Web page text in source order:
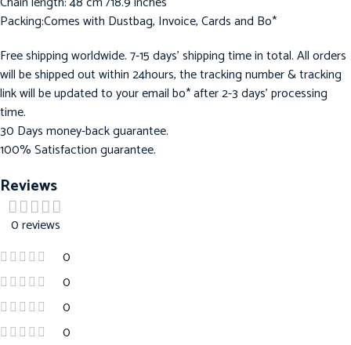
Packing:Comes with Dustbag, Invoice, Cards and Bo*
Free shipping worldwide. 7-15 days’ shipping time in total. All orders
will be shipped out within 24hours, the tracking number & tracking
link will be updated to your email bo* after 2-3 days’ processing
time.
30 Days money-back guarantee.
100% Satisfaction guarantee.
Reviews
0 reviews
0
0
0
0